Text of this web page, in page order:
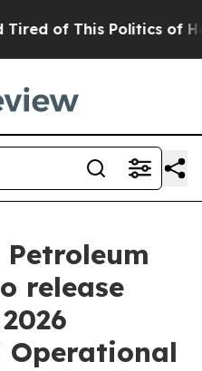
of This Politics of
release
Operational